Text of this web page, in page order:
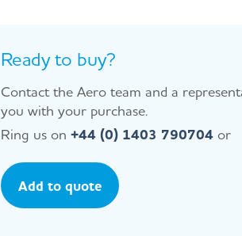
Ready to buy?
Contact the Aero team and a
you with your purchase.
Ring us on +44 (0) 1403 790704 or
Add to quote